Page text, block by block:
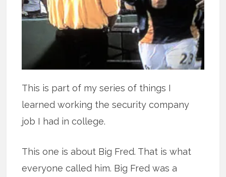
This is part of my series of things I
learned working the security company
job I had in college.
This one is about Big Fred. That is what
everyone called him. Big Fred was a